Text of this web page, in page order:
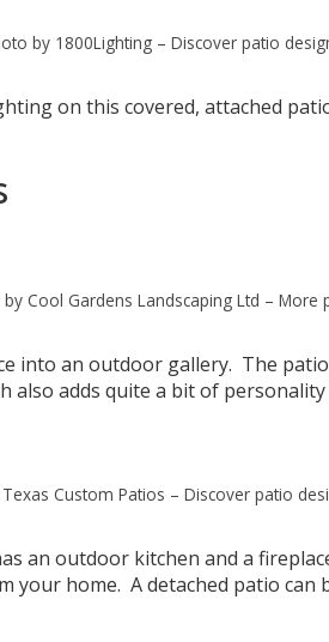
by 1800Lighting– Discover patio
on this covered, attached
Cool Gardens Landscaping Ltd – More
into an outdoor gallery. The
also adds quite a bit of personality
Custom Patios – Discover patio
an outdoor kitchen and a
your home. A detached patio can